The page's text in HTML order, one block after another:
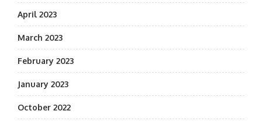
April 2023
March 2023
February 2023
January 2023
October 2022